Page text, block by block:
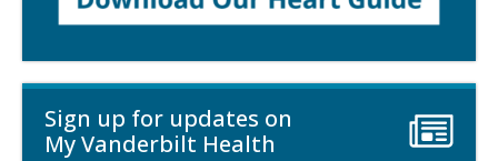
Sign up for updates on
My Vanderbilt Health